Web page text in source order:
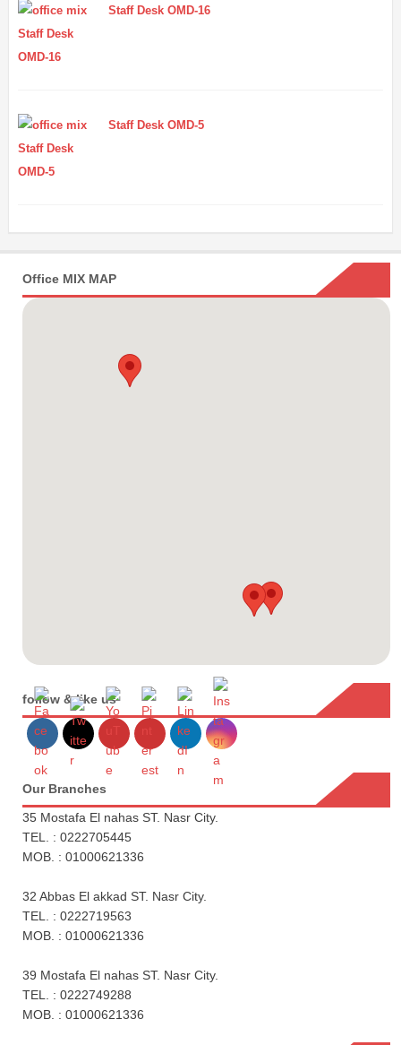
Staff Desk OMD-16
Staff Desk OMD-5
Office MIX MAP
follow & like us
Our Branches
35 Mostafa El nahas ST. Nasr City.
TEL. : 0222705445
MOB. : 01000621336
32 Abbas El akkad ST. Nasr City.
TEL. : 0222719563
MOB. : 01000621336
39 Mostafa El nahas ST. Nasr City.
TEL. : 0222749288
MOB. : 01000621336